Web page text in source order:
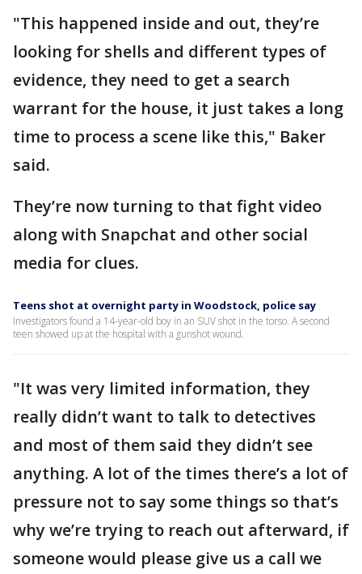
"This happened inside and out, they’re
looking for shells and different types of
evidence, they need to get a search
warrant for the house, it just takes a long
time to process a scene like this," Baker
said.
They’re now turning to that fight video
along with Snapchat and other social
media for clues.
Teens shot at overnight party in Woodstock, police say
Investigators found a 14-year-old boy in an SUV shot in the torso. A second
teen showed up at the hospital with a gunshot wound.
"It was very limited information, they
really didn’t want to talk to detectives
and most of them said they didn’t see
anything. A lot of the times there’s a lot of
pressure not to say some things so that’s
why we’re trying to reach out afterward, if
someone would please give us a call we